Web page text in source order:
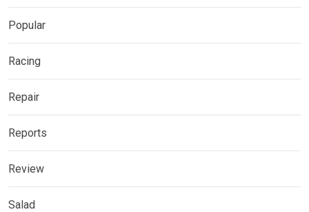
Popular
Racing
Repair
Reports
Review
Salad